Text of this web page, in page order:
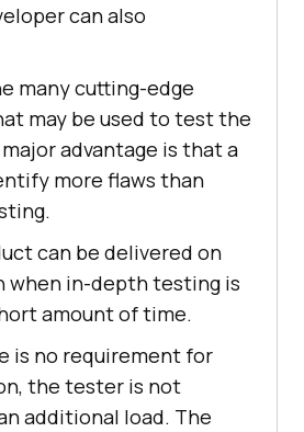
can also
many cutting-edge
may be used to test the
advantage is that a
more flaws than
can be delivered on
when in-depth testing is
amount of time.
is no requirement for
the tester is not
additional load. The